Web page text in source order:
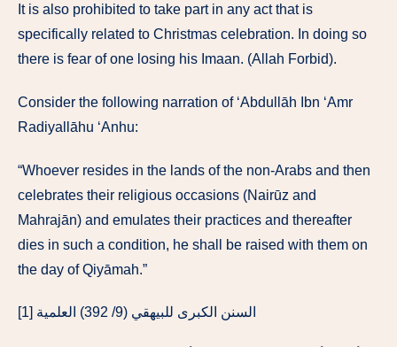
It is also prohibited to take part in any act that is
specifically related to Christmas celebration. In doing so
there is fear of one losing his Imaan. (Allah Forbid).
Consider the following narration of ‘Abdullāh Ibn ‘Amr
Radiyallāhu ‘Anhu:
“Whoever resides in the lands of the non-Arabs and then
celebrates their religious occasions (Nairūz and
Mahrajān) and emulates their practices and thereafter
dies in such a condition, he shall be raised with them on
the day of Qiyāmah.”
[1] السنن الكبرى للبيهقي (9/ 392) العلمية